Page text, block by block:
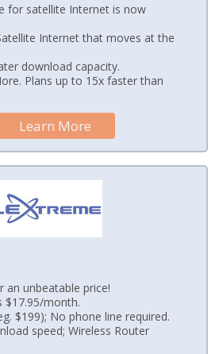
for satellite Internet is now
Internet that moves at the
download capacity.
Plans up to 15x faster than
Learn More
unbeatable price!
$17.95/month.
$199); No phone line required.
speed; Wireless Router